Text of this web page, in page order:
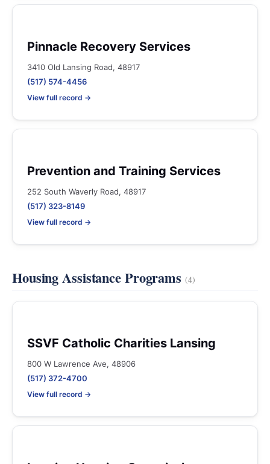
Pinnacle Recovery Services
3410 Old Lansing Road, 48917
(517) 574-4456
View full record →
Prevention and Training Services
252 South Waverly Road, 48917
(517) 323-8149
View full record →
Housing Assistance Programs (4)
SSVF Catholic Charities Lansing
800 W Lawrence Ave, 48906
(517) 372-4700
View full record →